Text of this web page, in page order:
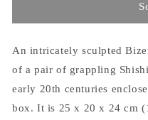
An intricately sculpted
of a pair of grappling
early 20th centuries
box. It is 25 x 20 x 24 cm